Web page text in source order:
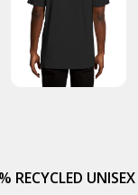
RECYCLED UNISEX